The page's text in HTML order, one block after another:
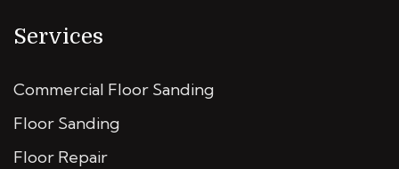
Services
Commercial Floor Sanding
Floor Sanding
Floor Repair